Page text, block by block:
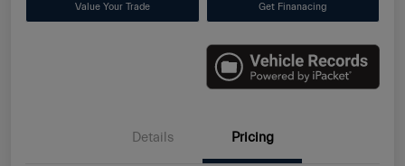
Value Your Trade Get Finanacing
Details Pricing